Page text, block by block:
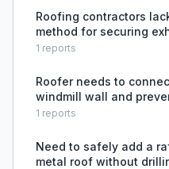
Roofing contractors
method for securing
prevents sealant and
1 reports
Roofer needs to
windmill wall and
unsure about best
1 reports
Need to safely add a
metal roof without